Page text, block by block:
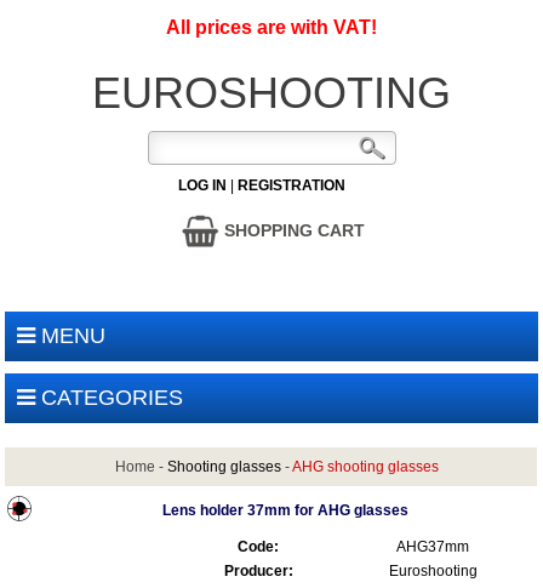
All prices are with VAT!
EUROSHOOTING
LOG IN REGISTRATION
SHOPPING CART
MENU
CATEGORIES
Home -Shooting glasses -AHG shooting glasses
Lens holder 37mm for AHG glasses
Code:
AHG37mm
Producer:
Euroshooting